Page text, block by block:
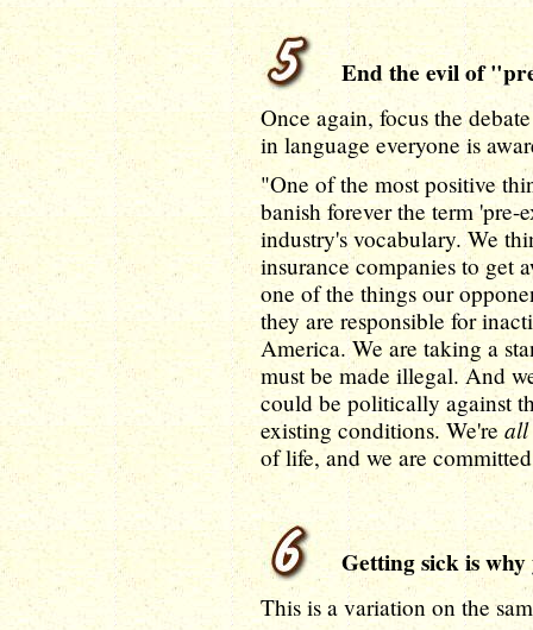
End the evil of
Once again, focus the
in language everyone is
"One of the most positive
banish forever the term
industry's vocabulary. We
insurance companies to get
one of the things our
they are responsible for
America. We are taking a
must be made illegal. And
could be politically against
existing conditions. We're all
of life, and we are
Getting sick is why
This is a variation on the